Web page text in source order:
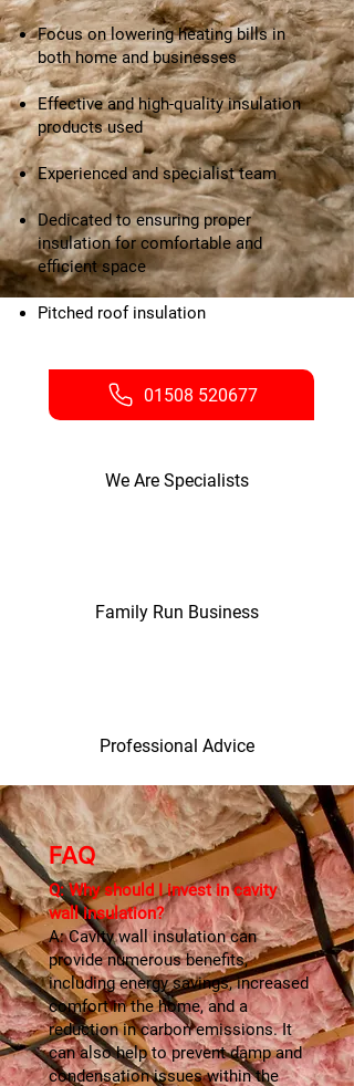
Focus on lowering heating bills in
both home and businesses
Effective and high-quality insulation
products used
Experienced and specialist team
Dedicated to ensuring proper
insulation for comfortable and
efficient space
Pitched roof insulation
01508 520677
We Are Specialists
Family Run Business
Professional Advice
FAQ
Q: Why should I invest in cavity
wall insulation?
A: Cavity wall insulation can
provide numerous benefits,
including energy savings, increased
comfort in the home, and a
reduction in carbon emissions. It
can also help to prevent damp and
condensation issues within the